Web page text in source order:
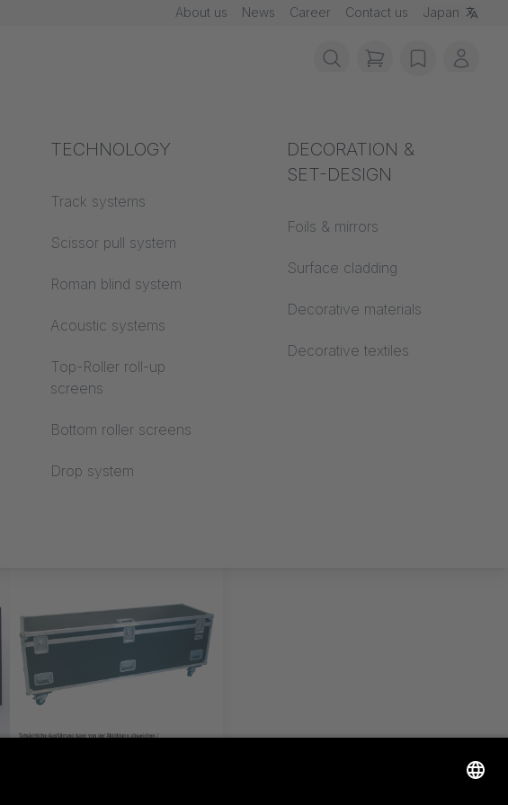
About us News Career Contact us Japan
Fire protection
Building material
Acoustics
TECHNOLOGY
Track systems
Scissor pull system
Roman blind system
Acoustic systems
Top-Roller roll-up
screens
Bottom roller screens
Drop system
DECORATION &
SET-DESIGN
Foils & mirrors
Surface cladding
Decorative materials
Decorative textiles
items in cart,
wishlistMy